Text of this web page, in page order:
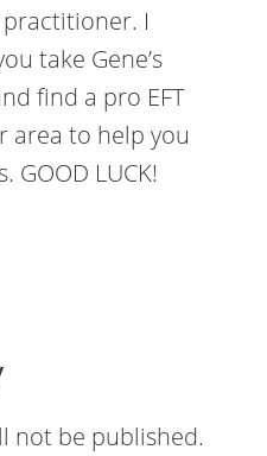
I
take Gene’s
find a pro EFT
area to help you
LUCK!
not be published.